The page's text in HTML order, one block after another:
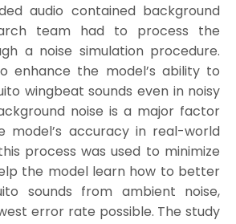
audio contained background
team had to process the
a noise simulation procedure.
enhance the model’s ability to
wingbeat sounds even in noisy
noise is a major factor
model’s accuracy in real-world
process was used to minimize
the model learn how to better
sounds from ambient noise,
error rate possible. The study